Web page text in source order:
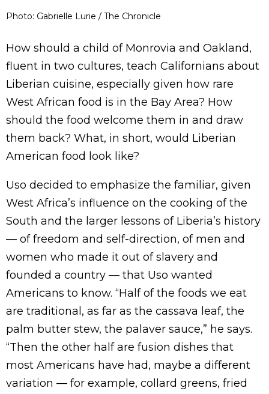
Photo: Gabrielle Lurie / The Chronicle
How should a child of Monrovia and Oakland,
fluent in two cultures, teach Californians about
Liberian cuisine, especially given how rare
West African food is in the Bay Area? How
should the food welcome them in and draw
them back? What, in short, would Liberian
American food look like?
Uso decided to emphasize the familiar, given
West Africa’s influence on the cooking of the
South and the larger lessons of Liberia’s history
— of freedom and self-direction, of men and
women who made it out of slavery and
founded a country — that Uso wanted
Americans to know. “Half of the foods we eat
are traditional, as far as the cassava leaf, the
palm butter stew, the palaver sauce,” he says.
“Then the other half are fusion dishes that
most Americans have had, maybe a different
variation — for example, collard greens, fried